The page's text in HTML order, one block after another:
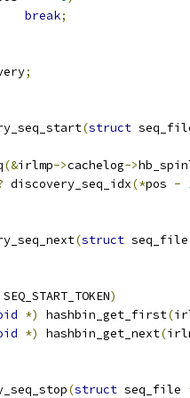
break;
;
(struct
(&irlmp->cachelog->
discovery_seq_idx(*pos -
(struct
SEQ_START_TOKEN)
*) hashbin_get_first(
*) hashbin_get_next(
(struct seq_file